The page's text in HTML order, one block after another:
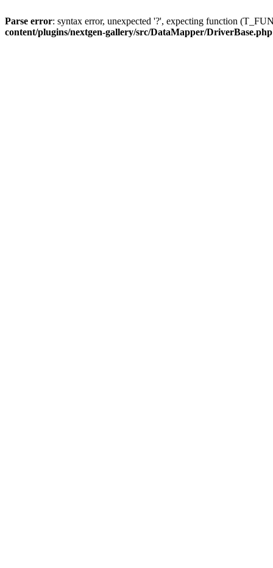
Parse error: syntax error, unexpected '?', expecting function
content/plugins/nextgen-gallery/src/DataMapper/DriverBase.php